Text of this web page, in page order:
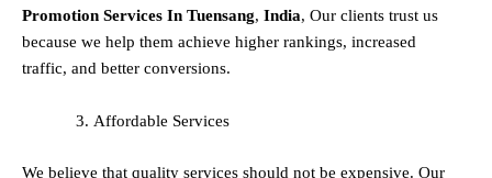
Promotion Services In Tuensang, India, Our clients trust us
because we help them achieve higher rankings, increased
traffic, and better conversions.
Affordable Services
We believe that quality services should not be expensive. Our